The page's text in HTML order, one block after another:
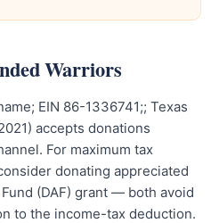
Warriors
EIN 86-1336741;; Texas
accepts donations
For maximum tax
donating appreciated
(DAF) grant — both avoid
to the income-tax deduction.